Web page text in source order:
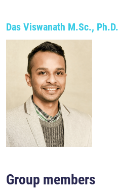
Das Viswanath M.Sc., Ph.D.
Group members